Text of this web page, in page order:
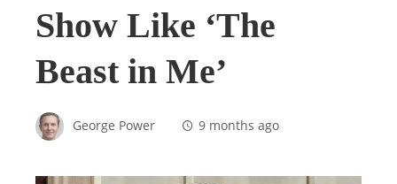
Show Like ‘The
Beast in Me’
George Power 9 months ago